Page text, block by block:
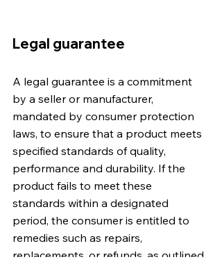
Legal guarantee
A legal guarantee is a commitment
by a seller or manufacturer,
mandated by consumer protection
laws, to ensure that a product meets
specified standards of quality,
performance and durability. If the
product fails to meet these
standards within a designated
period, the consumer is entitled to
remedies such as repairs,
replacements, or refunds, as outlined